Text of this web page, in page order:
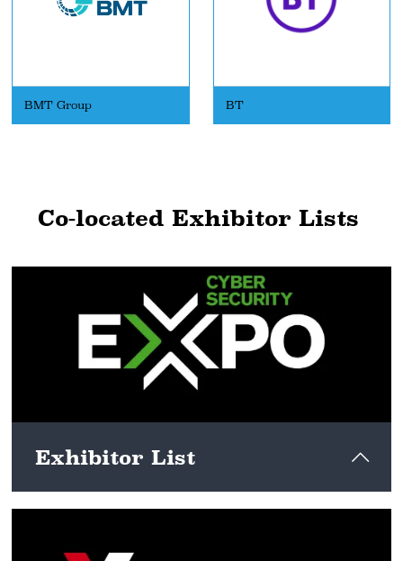
BMT Group BT
Co-located Exhibitor Lists
Exhibitor List